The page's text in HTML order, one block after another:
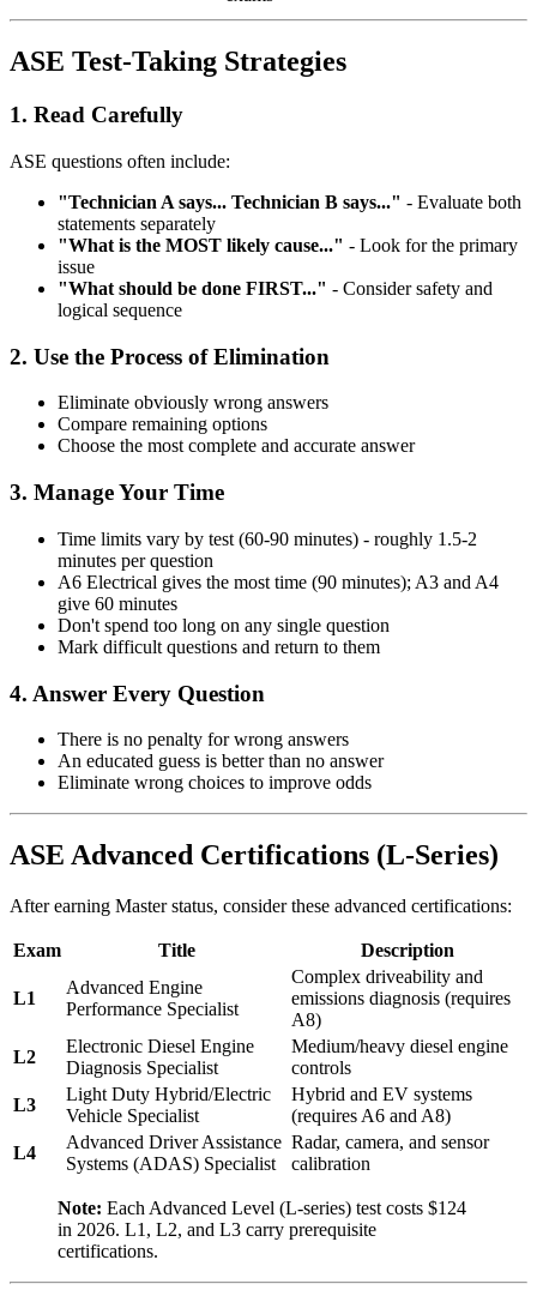
ASE Test-Taking Strategies
1. Read Carefully
ASE questions often include:
"Technician A says... Technician B says..." - Evaluate both
statements separately
"What is the MOST likely cause..." - Look for the primary
issue
"What should be done FIRST..." - Consider safety and
logical sequence
2. Use the Process of Elimination
Eliminate obviously wrong answers
Compare remaining options
Choose the most complete and accurate answer
3. Manage Your Time
Time limits vary by test (60-90 minutes) - roughly 1.5-2
minutes per question
A6 Electrical gives the most time (90 minutes); A3 and A4
give 60 minutes
Don't spend too long on any single question
Mark difficult questions and return to them
4. Answer Every Question
There is no penalty for wrong answers
An educated guess is better than no answer
Eliminate wrong choices to improve odds
ASE Advanced Certifications (L-Series)
After earning Master status, consider these advanced certifications:
Exam Title Description
L1
Advanced Engine
Performance Specialist
Complex driveability and
emissions diagnosis (requires
A8)
L2
Electronic Diesel Engine
Diagnosis Specialist
Medium/heavy diesel engine
controls
L3
Light Duty Hybrid/Electric
Vehicle Specialist
Hybrid and EV systems
(requires A6 and A8)
L4
Advanced Driver Assistance
Systems (ADAS) Specialist
Radar, camera, and sensor
calibration
Note: Each Advanced Level (L-series) test costs $124
in 2026. L1, L2, and L3 carry prerequisite
certifications.